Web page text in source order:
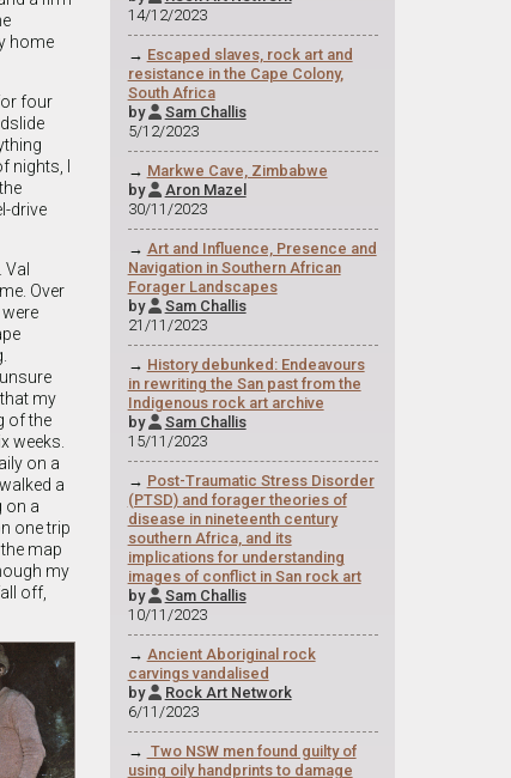
home
four
nights, I
drive
Over
my
of the
weeks.
on a
a
on a
one trip
map
my
off,
14/12/2023
→ Escaped slaves, rock art and
resistance in the Cape Colony,
South Africa
by  Sam Challis
5/12/2023
→ Markwe Cave, Zimbabwe
by  Aron Mazel
30/11/2023
→ Art and Influence, Presence and
Navigation in Southern African
Forager Landscapes
by  Sam Challis
21/11/2023
→ History debunked: Endeavours
in rewriting the San past from the
Indigenous rock art archive
by  Sam Challis
15/11/2023
→ Post-Traumatic Stress Disorder
(PTSD) and forager theories of
disease in nineteenth century
southern Africa, and its
implications for understanding
images of conflict in San rock art
by  Sam Challis
10/11/2023
→ Ancient Aboriginal rock
carvings vandalised
by  Rock Art Network
6/11/2023
→ Two NSW men found guilty of
using oily handprints to damage